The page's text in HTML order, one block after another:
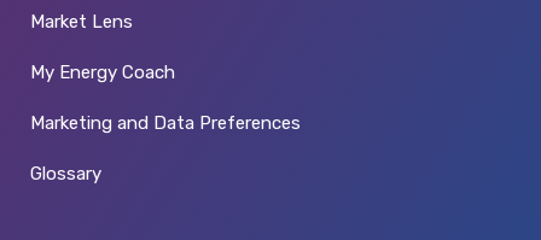
Market Lens
My Energy Coach
Marketing and Data Preferences
Glossary